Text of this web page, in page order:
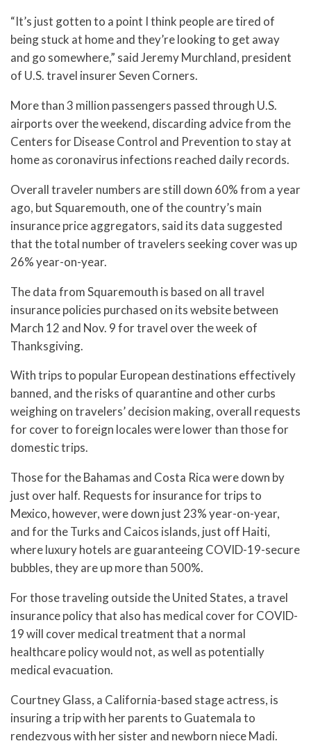
“It’s just gotten to a point I think people are tired of
being stuck at home and they’re looking to get away
and go somewhere,” said Jeremy Murchland, president
of U.S. travel insurer Seven Corners.
More than 3 million passengers passed through U.S.
airports over the weekend, discarding advice from the
Centers for Disease Control and Prevention to stay at
home as coronavirus infections reached daily records.
Overall traveler numbers are still down 60% from a year
ago, but Squaremouth, one of the country’s main
insurance price aggregators, said its data suggested
that the total number of travelers seeking cover was up
26% year-on-year.
The data from Squaremouth is based on all travel
insurance policies purchased on its website between
March 12 and Nov. 9 for travel over the week of
Thanksgiving.
With trips to popular European destinations effectively
banned, and the risks of quarantine and other curbs
weighing on travelers’ decision making, overall requests
for cover to foreign locales were lower than those for
domestic trips.
Those for the Bahamas and Costa Rica were down by
just over half. Requests for insurance for trips to
Mexico, however, were down just 23% year-on-year,
and for the Turks and Caicos islands, just off Haiti,
where luxury hotels are guaranteeing COVID-19-secure
bubbles, they are up more than 500%.
For those traveling outside the United States, a travel
insurance policy that also has medical cover for COVID-
19 will cover medical treatment that a normal
healthcare policy would not, as well as potentially
medical evacuation.
Courtney Glass, a California-based stage actress, is
insuring a trip with her parents to Guatemala to
rendezvous with her sister and newborn niece Madi.